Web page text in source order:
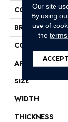
COLOR
BRAND
CONSTRUCTION
APPLICATION
SIZE
WIDTH
THICKNESS
Our site
By using
use of
the
ACCEPT